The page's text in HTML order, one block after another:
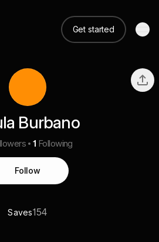
Get started
Burbano
1 Following
Follow
Saves154